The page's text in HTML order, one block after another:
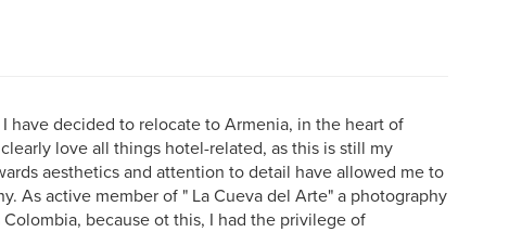
have decided to relocate to Armenia, in the heart of
love all things hotel-related, as this is still my
aesthetics and attention to detail have allowed me to
As active member of " La Cueva del Arte" a photography
because ot this, I had the privilege of